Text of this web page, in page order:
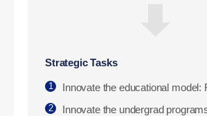
Strategic Tasks
1 Innovate the educational model:
2 Innovate the undergrad